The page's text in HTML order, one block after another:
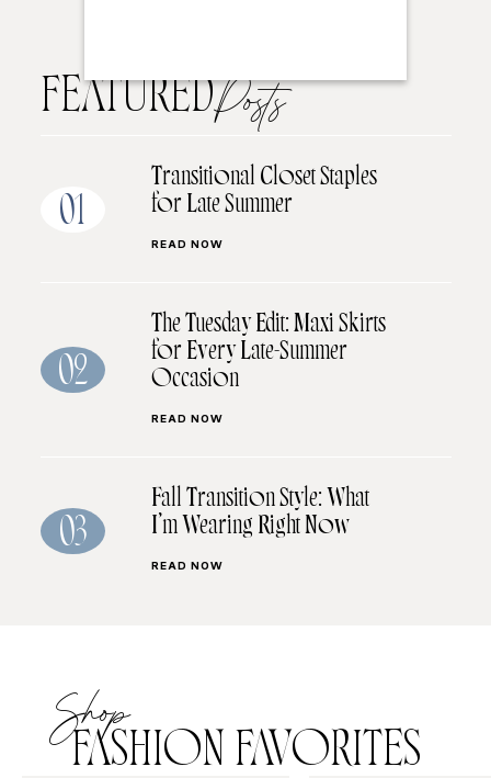
FEATUREDPosts
01
Transitional Closet Staples
for Late Summer
READ NOW
02
The Tuesday Edit: Maxi Skirts
for Every Late-Summer
Occasion
READ NOW
03
Fall Transition Style: What
I’m Wearing Right Now
READ NOW
Shop
FASHION FAVORITES